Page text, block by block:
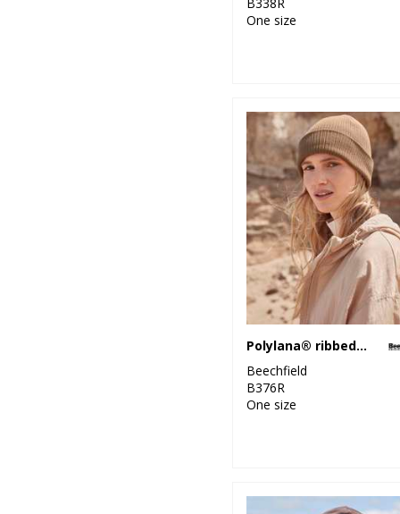
One size
Polylana® ribbed beanie
Beechfield
B376R
One size